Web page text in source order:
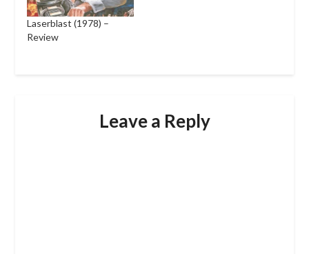
Laserblast (1978) –
Review
Leave a Reply